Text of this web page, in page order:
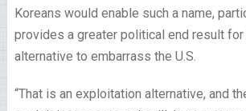
Koreans would enable such a name,
provides a greater political end result for
alternative to embarrass the U.S.
“That is an exploitation alternative, and